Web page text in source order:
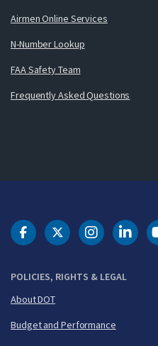
Airmen Online Services
N-Number Lookup
FAA Safety Team
Frequently Asked Questions
POLICIES, RIGHTS & LEGAL
About DOT
Budget and Performance
DOT Facebook
DOT Twitter
DOT DOT